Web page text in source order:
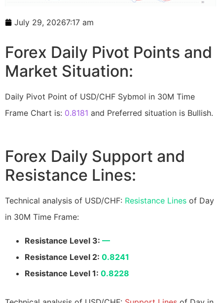
July 29, 20267:17 am
Forex Daily Pivot Points and
Market Situation:
Daily Pivot Point of USD/CHF Sybmol in 30M Time
Frame Chart is: 0.8181 and Preferred situation is Bullish.
Forex Daily Support and
Resistance Lines:
Technical analysis of USD/CHF: Resistance Lines of Day
in 30M Time Frame:
Resistance Level 3: —
Resistance Level 2: 0.8241
Resistance Level 1: 0.8228